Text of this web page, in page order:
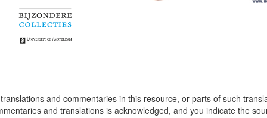
and commentaries in this resource, or parts of such
and translations is acknowledged, and you indicate the